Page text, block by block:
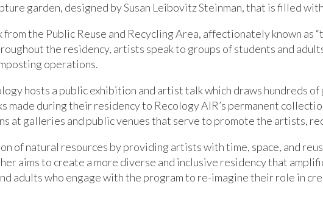
garden, designed by Susan Leibovitz Steinman, that is filled
the Public Reuse and Recycling Area, affectionately known as
the residency, artists speak to groups of students and
operations.
hosts a public exhibition and artist talk which draws hundreds
made during their residency to Recology AIR’s permanent
galleries and public venues that serve to promote the artists,
of natural resources by providing artists with time, space, and
aims to create a more diverse and inclusive residency that
adults who engage with the program to re-imagine their role in